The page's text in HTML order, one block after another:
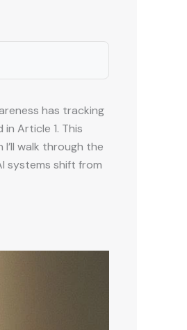
has tracking
Article 1. This
I’ll walk through the
systems shift from